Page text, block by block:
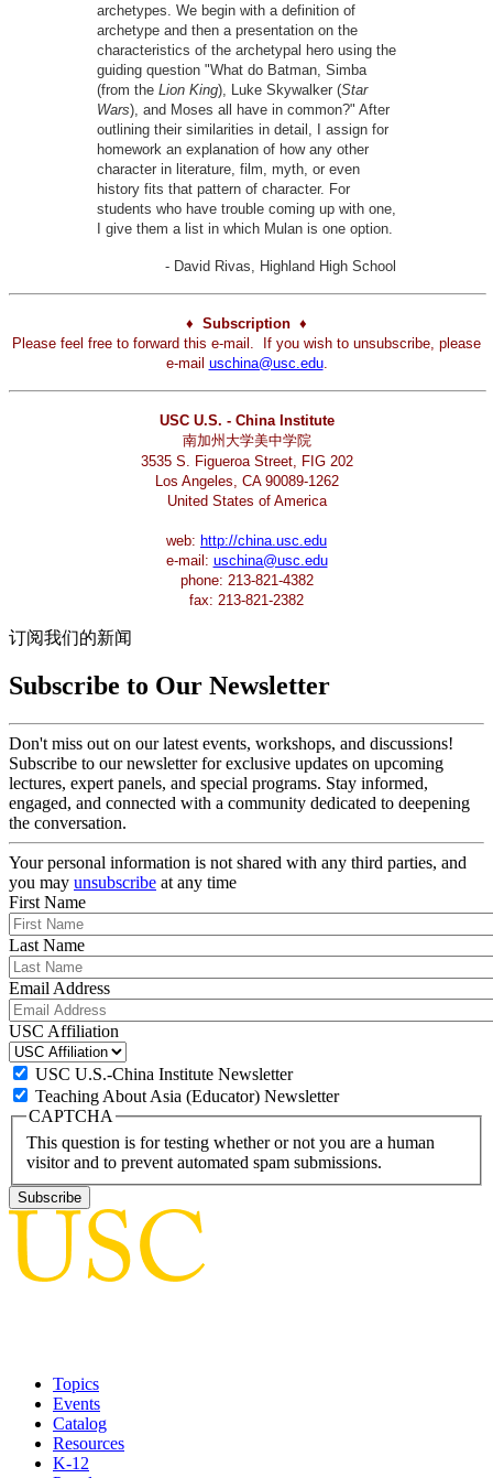
archetypes. We begin with a definition of
archetype and then a presentation on the
characteristics of the archetypal hero using the
guiding question "What do Batman, Simba
(from the Lion King), Luke Skywalker (Star
Wars), and Moses all have in common?" After
outlining their similarities in detail, I assign for
homework an explanation of how any other
character in literature, film, myth, or even
history fits that pattern of character. For
students who have trouble coming up with one,
I give them a list in which Mulan is one option.
- David Rivas, Highland High School
♦ Subscription ♦
Please feel free to forward this e-mail. If you wish to unsubscribe, please
e-mail uschina@usc.edu.
USC U.S. - China Institute
南加州大学美中学院
3535 S. Figueroa Street, FIG 202
Los Angeles, CA 90089-1262
United States of America
web: http://china.usc.edu
e-mail: uschina@usc.edu
phone: 213-821-4382
fax: 213-821-2382
订阅我们的新闻
Subscribe to Our Newsletter
Don't miss out on our latest events, workshops, and discussions!
Subscribe to our newsletter for exclusive updates on upcoming
lectures, expert panels, and special programs. Stay informed,
engaged, and connected with a community dedicated to deepening
the conversation.
Your personal information is not shared with any third parties, and
you may unsubscribe at any time
First Name
Last Name
Email Address
USC Affiliation
USC U.S.-China Institute Newsletter
Teaching About Asia (Educator) Newsletter
CAPTCHA
This question is for testing whether or not you are a human
visitor and to prevent automated spam submissions.
Topics
Events
Catalog
Resources
K-12